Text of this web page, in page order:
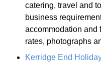
catering, travel and
business
accommodation and
rates, photographs
Kerridge End